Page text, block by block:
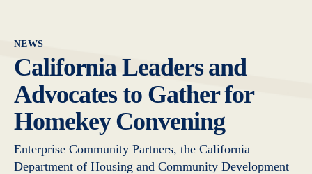
NEWS
California Leaders and
Advocates to Gather for
Homekey Convening
Enterprise Community Partners, the California
Department of Housing and Community Development